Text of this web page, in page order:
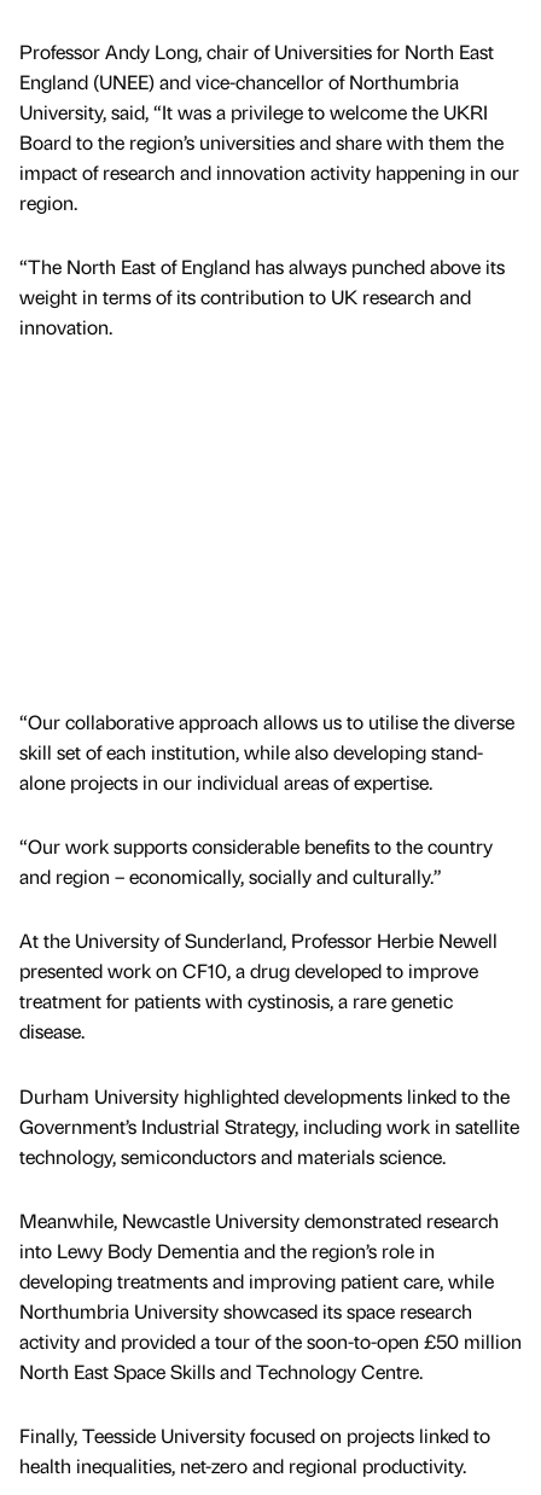
Professor Andy Long, chair of Universities for North East
England (UNEE) and vice-chancellor of Northumbria
University, said, “It was a privilege to welcome the UKRI
Board to the region’s universities and share with them the
impact of research and innovation activity happening in our
region.
“The North East of England has always punched above its
weight in terms of its contribution to UK research and
innovation.
“Our collaborative approach allows us to utilise the diverse
skill set of each institution, while also developing stand-
alone projects in our individual areas of expertise.
“Our work supports considerable benefits to the country
and region – economically, socially and culturally.”
At the University of Sunderland, Professor Herbie Newell
presented work on CF10, a drug developed to improve
treatment for patients with cystinosis, a rare genetic
disease.
Durham University highlighted developments linked to the
Government’s Industrial Strategy, including work in satellite
technology, semiconductors and materials science.
Meanwhile, Newcastle University demonstrated research
into Lewy Body Dementia and the region’s role in
developing treatments and improving patient care, while
Northumbria University showcased its space research
activity and provided a tour of the soon-to-open £50 million
North East Space Skills and Technology Centre.
Finally, Teesside University focused on projects linked to
health inequalities, net-zero and regional productivity.